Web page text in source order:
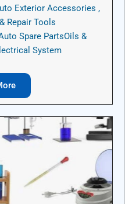
Exterior Accessories ,
Repair Tools
Spare PartsOils &
System